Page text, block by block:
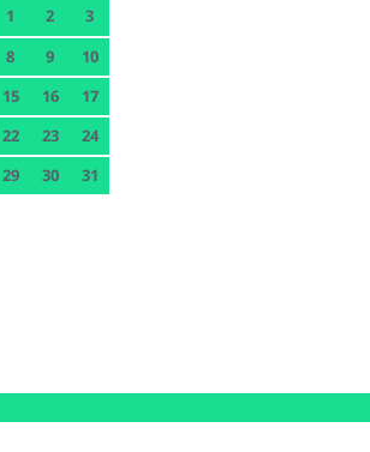
1 2
3
8 9
10
15 16
17
22 23
24
29 30 31